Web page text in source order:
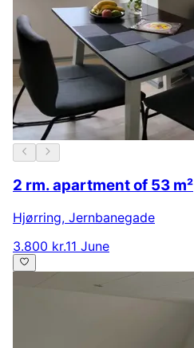
2 rm. apartment of 53 m²
Hjørring, Jernbanegade
3.800 kr.11 June